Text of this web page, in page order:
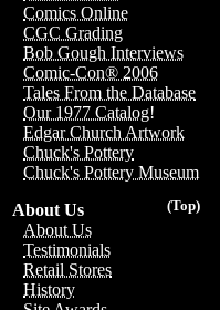
Comics Online
CGC Grading
Bob Gough Interviews
Comic-Con® 2006
Tales From the Database
Our 1977 Catalog!
Edgar Church Artwork
Chuck's Pottery
Chuck's Pottery Museum
(Top)
About Us
About Us
Testimonials
Retail Stores
History